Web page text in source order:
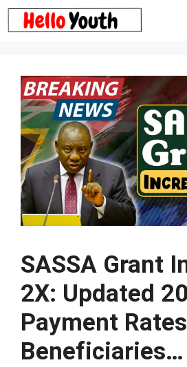
Skip
to
SASSA Grant
2X: Updated
Payment
Beneficiaries…